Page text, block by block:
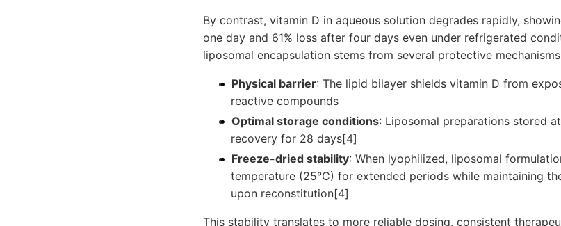
By contrast, vitamin D in aqueous solution degrades rapidly,
one day and 61% loss after four days even under refrigerated
liposomal encapsulation stems from several protective
Physical barrier: The lipid bilayer shields vitamin D from
reactive compounds
Optimal storage conditions: Liposomal preparations stored
recovery for 28 days[4]
Freeze-dried stability: When lyophilized, liposomal
temperature (25°C) for extended periods while maintaining
upon reconstitution[4]
This stability translates to more reliable dosing, consistent